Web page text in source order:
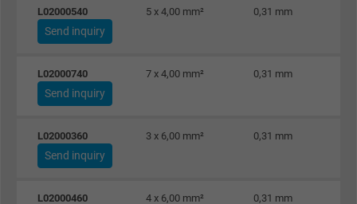
L02000540 5 x 4,00 mm² 0,31 mm
Send inquiry
L02000740 7 x 4,00 mm² 0,31 mm
Send inquiry
L02000360 3 x 6,00 mm² 0,31 mm
Send inquiry
L02000460 4 x 6,00 mm² 0,31 mm